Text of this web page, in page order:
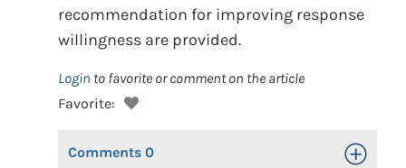
recommendation for improving response
willingness are provided.
Login to favorite or comment on the article
Favorite:
Comments 0 Toggle